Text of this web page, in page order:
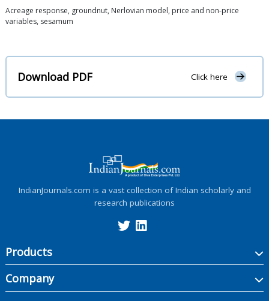
Acreage response, groundnut, Nerlovian model, price and non-price
variables, sesamum
Download PDF Click here
IndianJournals.com is a vast collection of Indian scholarly and
research publications
Products
Company